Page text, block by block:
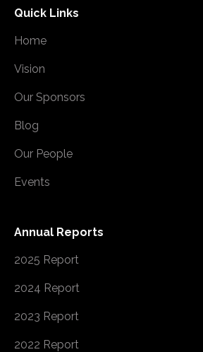
Quick Links
Home
Vision
Our Sponsors
Blog
Our People
Events
Annual Reports
2025 Report
2024 Report
2023 Report
2022 Report